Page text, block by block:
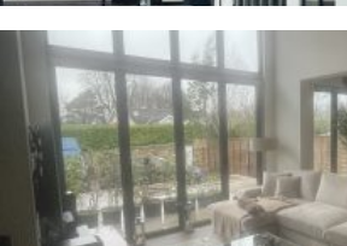
Whalley
2ND JANUARY 2026